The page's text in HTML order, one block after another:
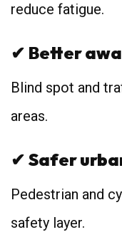
reduce fatigue.
✔ Better
Blind spot and
areas.
✔ Safer
Pedestrian and
safety layer.